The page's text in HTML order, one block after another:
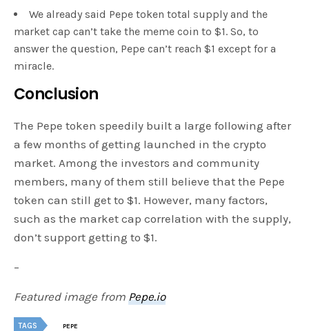
We already said Pepe token total supply and the
market cap can’t take the meme coin to $1. So, to
answer the question, Pepe can’t reach $1 except for a
miracle.
Conclusion
The Pepe token speedily built a large following after
a few months of getting launched in the crypto
market. Among the investors and community
members, many of them still believe that the Pepe
token can still get to $1. However, many factors,
such as the market cap correlation with the supply,
don’t support getting to $1.
–
Featured image from Pepe.io
TAGS PEPE